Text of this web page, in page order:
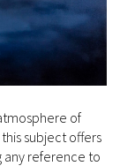
of
subject offers
any reference to